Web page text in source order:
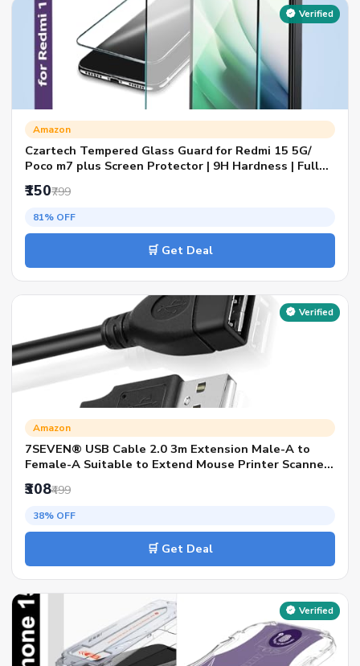
Verified
Amazon
Czartech Tempered Glass Guard for Redmi 15 5G/
Poco m7 plus Screen Protector | 9H Hardness | Full
Coverage Black Border | Edge to Edge | Anti Scratch |
Bubble Free | HD Clear
₹150₹799
81% OFF
🛒 Get Deal
Verified
Amazon
7SEVEN® USB Cable 2.0 3m Extension Male-A to
Female-A Suitable to Extend Mouse Printer Scanner
Keyboard DVR NVR External HDD Device to Operate
Conveniently
₹308₹499
38% OFF
🛒 Get Deal
Verified